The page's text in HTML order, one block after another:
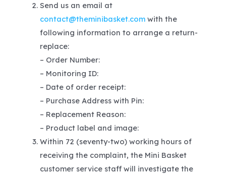
Send us an email at
contact@theminibasket.comwith the
following information to arrange a return-
replace:
– Order Number:
– Monitoring ID:
– Date of order receipt:
– Purchase Address with Pin:
– Replacement Reason:
– Product label and image:
Within 72 (seventy-two) working hours of
receiving the complaint, the Mini Basket
customer service staff will investigate the